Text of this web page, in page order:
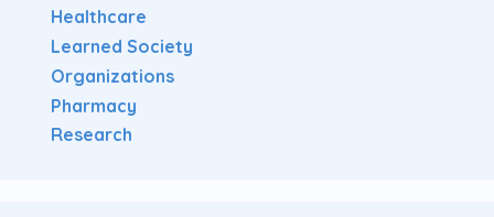
Healthcare
Learned Society
Organizations
Pharmacy
Research